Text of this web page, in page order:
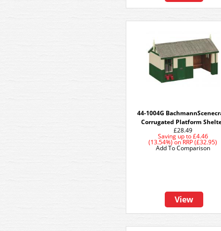
44-1004G
Corrugated Platform
£28.49
Saving up to£4.46
(13.54%)onRRP (£32.95)
View
Add To Comparison